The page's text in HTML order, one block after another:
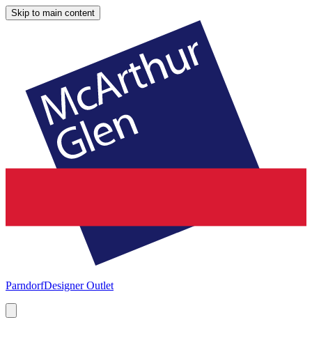
Skip to main content
ParndorfDesigner Outlet